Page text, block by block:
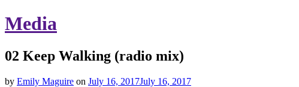
Media
02 Keep Walking (radio mix)
by Emily Maguire on July 16, 2017July 16, 2017